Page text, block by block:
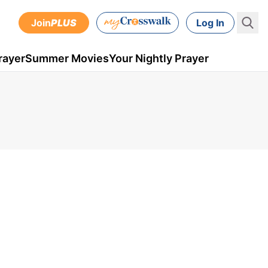
JoinPLUS Log In
Summer MoviesYour Nightly Prayer